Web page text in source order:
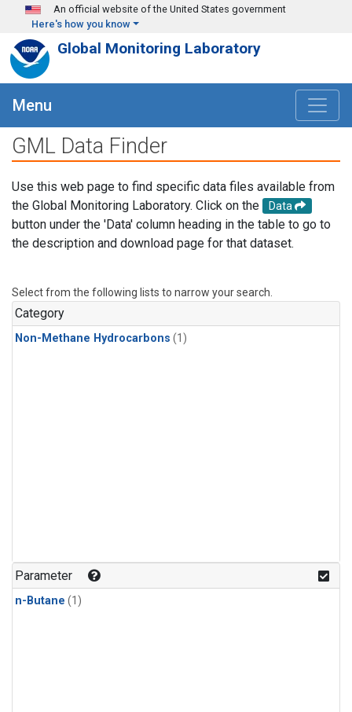
Skip to main content
An official website of the United States government
Here's how you know
Global Monitoring Laboratory
Menu
GML Data Finder
Use this web page to find specific data files available from
the Global Monitoring Laboratory. Click on the
Data
button under the 'Data' column heading in the table to go to
the description and download page for that dataset.
Select from the following lists to narrow your search.
Category
Non-Methane Hydrocarbons (1)
Parameter
n-Butane (1)